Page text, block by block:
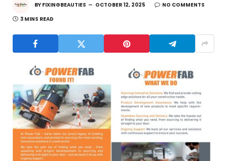
BY FIXINGBEAUTIES OCTOBER 12, 2025
NO COMMENTS
3 MINS READ